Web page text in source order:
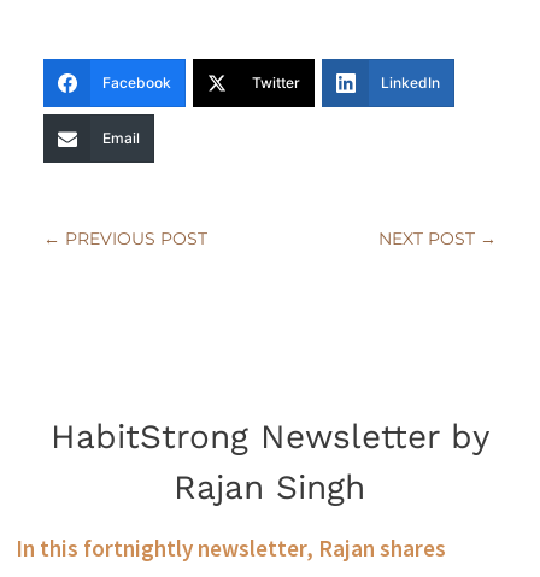
Facebook Twitter LinkedIn
Email
← PREVIOUS POST NEXT POST →
HabitStrong Newsletter by
Rajan Singh
In this fortnightly newsletter, Rajan shares